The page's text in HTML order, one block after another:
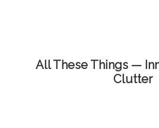
All These Things —
Clutter